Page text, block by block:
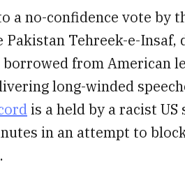
a no-confidence vote by
Pakistan Tehreek-e-
from American
long-winded
is a held by a racist
in an attempt to